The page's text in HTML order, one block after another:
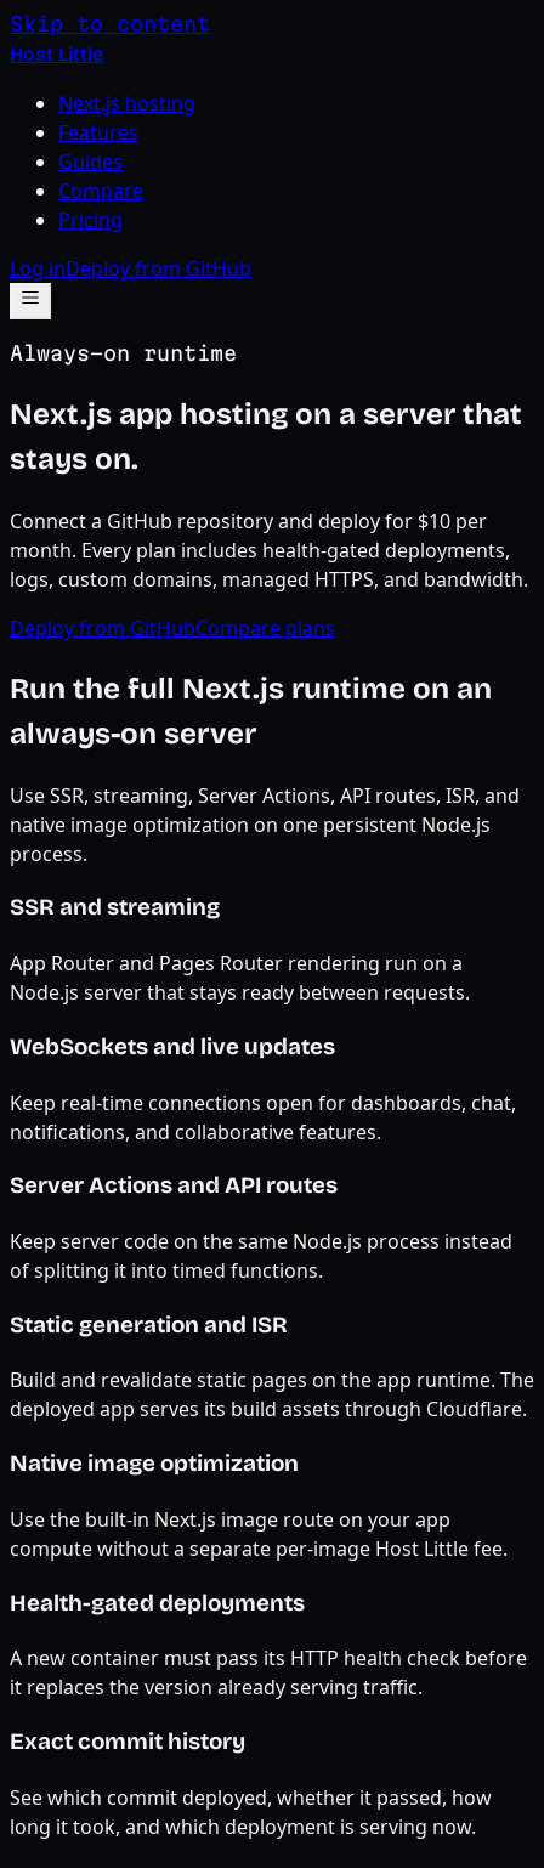
Skip to content
Host Little
Next.js hosting
Features
Guides
Compare
Pricing
Log inDeploy from GitHub
Always-on runtime
Next.js app hosting on a server that
stays on.
Connect a GitHub repository and deploy for $10 per
month. Every plan includes health-gated deployments,
logs, custom domains, managed HTTPS, and bandwidth.
Deploy from GitHubCompare plans
Run the full Next.js runtime on an
always-on server
Use SSR, streaming, Server Actions, API routes, ISR, and
native image optimization on one persistent Node.js
process.
SSR and streaming
App Router and Pages Router rendering run on a
Node.js server that stays ready between requests.
WebSockets and live updates
Keep real-time connections open for dashboards, chat,
notifications, and collaborative features.
Server Actions and API routes
Keep server code on the same Node.js process instead
of splitting it into timed functions.
Static generation and ISR
Build and revalidate static pages on the app runtime. The
deployed app serves its build assets through Cloudflare.
Native image optimization
Use the built-in Next.js image route on your app
compute without a separate per-image Host Little fee.
Health-gated deployments
A new container must pass its HTTP health check before
it replaces the version already serving traffic.
Exact commit history
See which commit deployed, whether it passed, how
long it took, and which deployment is serving now.